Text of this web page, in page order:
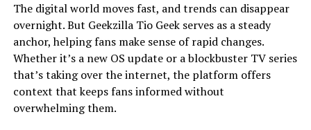
The digital world moves fast, and trends can disappear
overnight. But Geekzilla Tio Geek serves as a steady
anchor, helping fans make sense of rapid changes.
Whether it’s a new OS update or a blockbuster TV series
that’s taking over the internet, the platform offers
context that keeps fans informed without
overwhelming them.